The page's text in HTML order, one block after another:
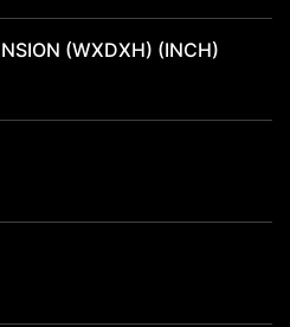
(WXDXH) (INCH)